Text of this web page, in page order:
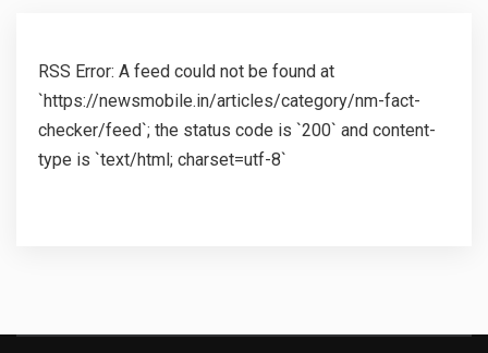
RSS Error: A feed could not be found at
`https://newsmobile.in/articles/category/nm-fact-
checker/feed`; the status code is `200` and content-
type is `text/html; charset=utf-8`